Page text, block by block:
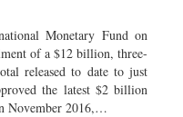
Monetary Fund on
of a $12 billion, three-
released to date to just
the latest $2 billion
November 2016,…